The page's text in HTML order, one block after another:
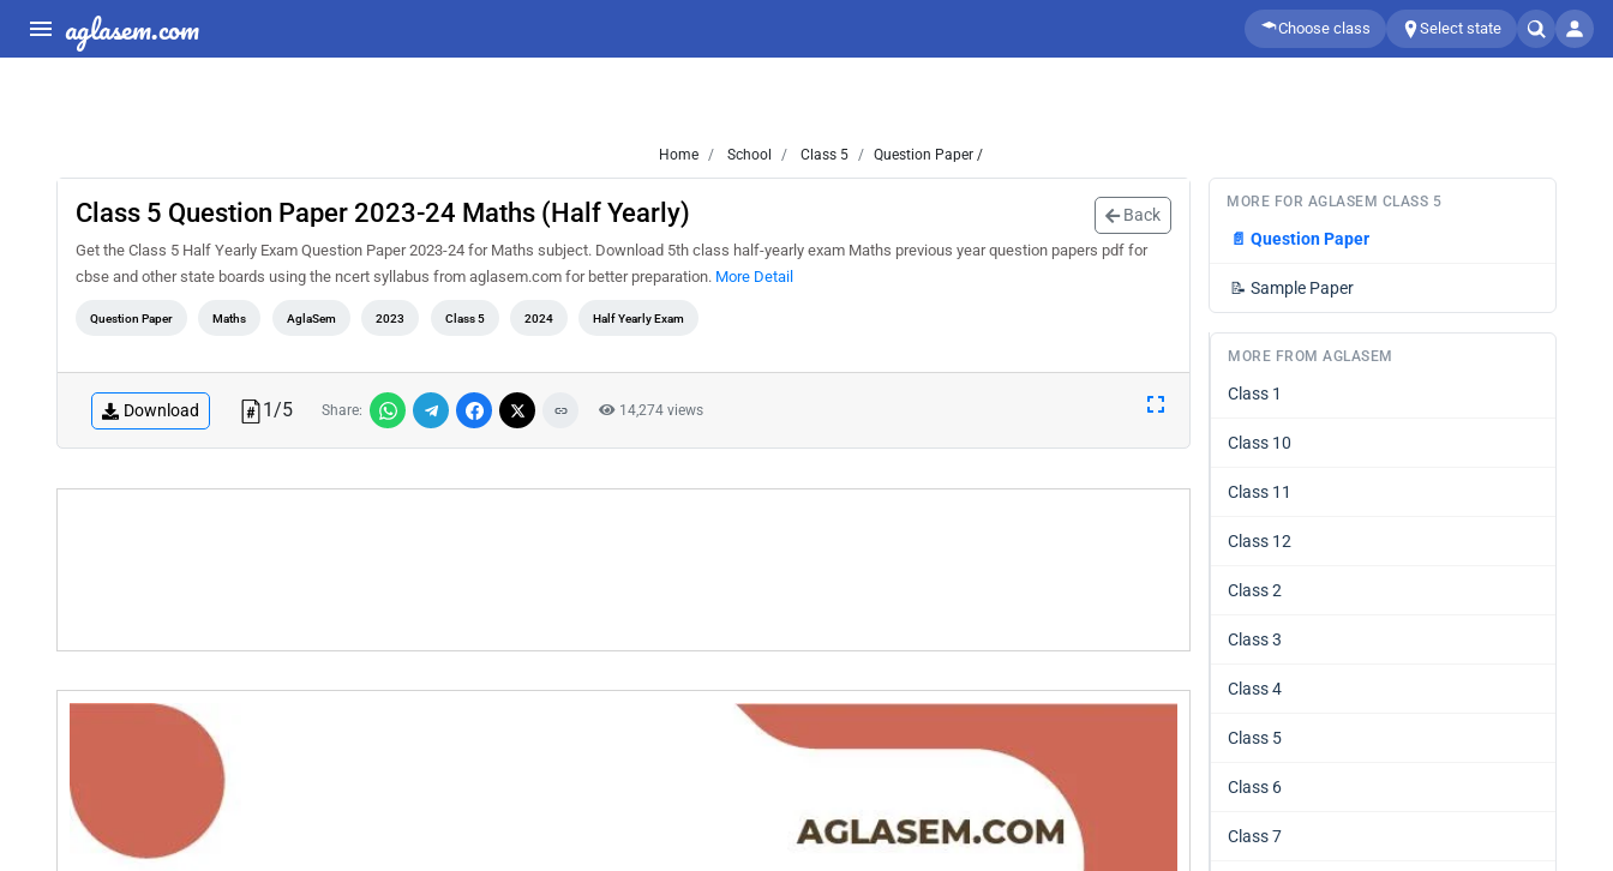
aglasem.com Choose class Select state
Home School Class 5 Question Paper /
Class 5 Question Paper 2023-24 Maths (Half Yearly) Back
Get the Class 5 Half Yearly Exam Question Paper 2023-24 for Maths subject. Download 5th class half-yearly exam Maths previous year question papers pdf for
cbse and other state boards using the ncert syllabus from aglasem.com for better preparation. More Detail
Question Paper Maths AglaSem 2023 Class 5 2024 Half Yearly Exam
Download 1/5 Share: 14,274 views
MORE FOR AGLASEM CLASS 5
📄 Question Paper
📝 Sample Paper
MORE FROM AGLASEM
Class 1
Class 10
Class 11
Class 12
Class 2
Class 3
Class 4
Class 5
Class 6
Class 7